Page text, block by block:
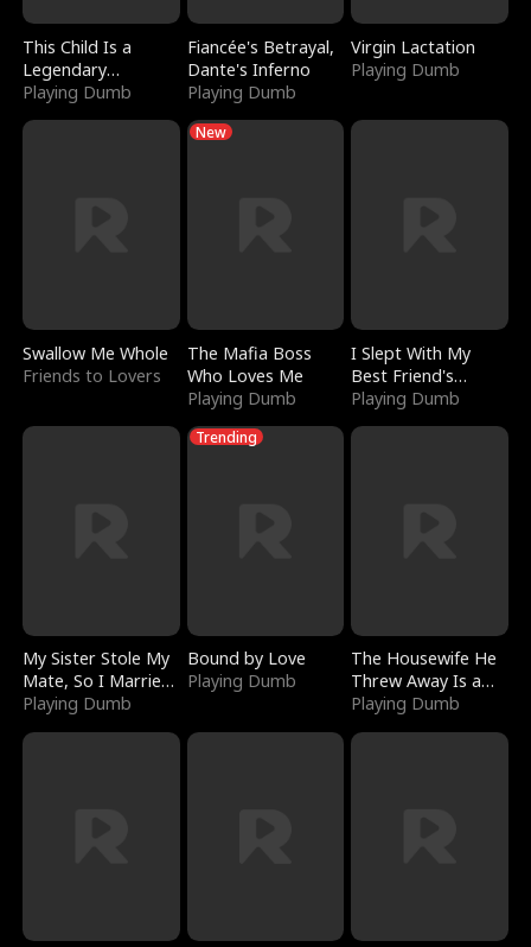
This Child Is a
Legendary
Sorcerer
Playing Dumb
Fiancée's Betrayal,
Dante's Inferno
Playing Dumb
Virgin Lactation
Playing Dumb
Swallow Me Whole
Friends to Lovers
New
The Mafia Boss
Who Loves Me
Playing Dumb
I Slept With My
Best Friend's
Boyfriend
Playing Dumb
My Sister Stole My
Mate, So I Married
a King
Playing Dumb
Trending
Bound by Love
Playing Dumb
The Housewife He
Threw Away Is a
Billionaire
Playing Dumb